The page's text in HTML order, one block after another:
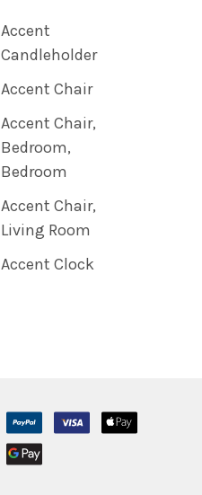
Accent
Candleholder
Accent Chair
Accent Chair,
Bedroom,
Bedroom
Accent Chair,
Living Room
Accent Clock